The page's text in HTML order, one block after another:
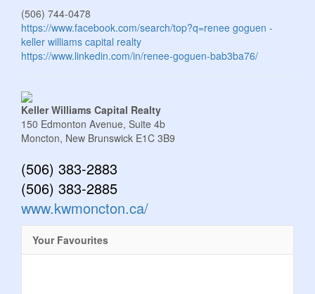
(506) 744-0478
https://www.facebook.com/search/top?q=renee goguen -
keller williams capital realty
https://www.linkedin.com/in/renee-goguen-bab3ba76/
Keller Williams Capital Realty
150 Edmonton Avenue, Suite 4b
Moncton, New Brunswick E1C 3B9
(506) 383-2883
(506) 383-2885
www.kwmoncton.ca/
Your Favourites